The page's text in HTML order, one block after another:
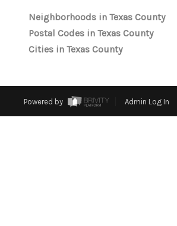
Neighborhoods in Texas County
Postal Codes in Texas County
Cities in Texas County
Powered by Admin Log In